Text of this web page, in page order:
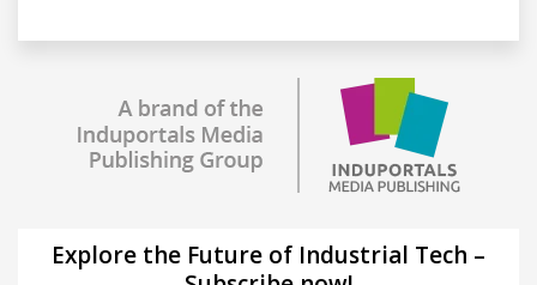
Explore the Future of Industrial Tech –